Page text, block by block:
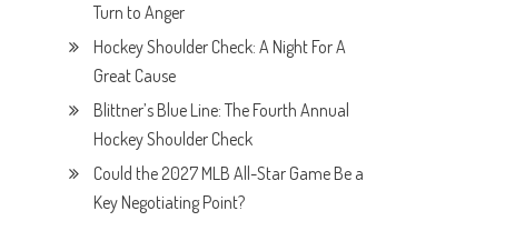
Turn to Anger
Hockey Shoulder Check: A Night For A
Great Cause
Blittner’s Blue Line: The Fourth Annual
Hockey Shoulder Check
Could the 2027 MLB All-Star Game Be a
Key Negotiating Point?